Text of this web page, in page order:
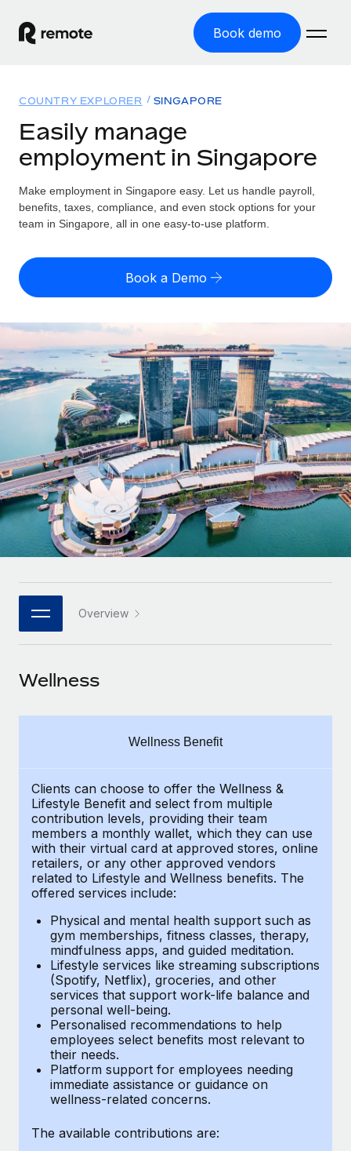
Book demo
GLOBAL EMPLOYMENT
Global Payroll
Run compliant payroll easily
Expand globally with zero entity cost
Onboard and manage contractors globally
PEO
Outsource complex employment tasks
INFRASTRUCTURE
Remote Embedded
Seamlessly integrate HR into workflows
Platform
Built-in core HR functions for your team
Connect New
Connect any AI tool to Remote using our MCP
Background checks
Simplify your candidate screening processes
Compliance watchtower
Stay ahead of compliance risks
Device management
Provision and track IT devices globally
Entity setup
Establish compliant entities fast
Mobility & Relocation
Relocate employees with ease
Benefits
Manage employee benefits with ease
Solutions
GLOBAL COVERAGE
Country Explorer
US State Explorer
Compare Remote
See how we stack up against others
GROWTH STAGE
Startups
Agile global HR & payroll solutions for growing
companies
Mid-market
Expand teams with tailored HR solutions
Enterprise
Global HR for large businesses
PARTNER WITH US
Become a partner
Remote Build Coming soon
CASE STUDIES
How Axelera AI powers its rapid growth with
Remote
At a glance With an ambitious vision and a highly
Learn More
Remote Embedded x BambooHR: From local to
global hiring, with no platform switch
Impact BambooHR customers can now hire and manage
global employees right inside the platform they...
Learn More
Resources
Misclassification risk calculator
Check employee misclassification risk by country
Calculate total employee costs in any country
Contractor payout calculator
Explore currency options and payout speeds for global
contractors
LEARN WITH REMOTE
Research & Guides
Case studies
HR Glossary
Job Description Library
Events
Salary & Talent Insights
Get support
See all resources
BLOG
EOR & PEO
Contractor Management
Compliance
Taxes
Work visas & permits
Changelog
Explore the blog
Pricing
English (United States)
English
Nederlands
Français
Deutsch
Español
Italiano
日本語
한국어
中文（简体）
Login
COUNTRY EXPLORER SINGAPORE
Easily manage
employment in Singapore
Make employment in Singapore easy. Let us handle payroll,
benefits, taxes, compliance, and even stock options for your
team in Singapore, all in one easy-to-use platform.
Book a Demo
Overview
Wellness
Wellness Benefit
Clients can choose to offer the Wellness &
Lifestyle Benefit and select from multiple
contribution levels, providing their team
members a monthly wallet, which they can use
with their virtual card at approved stores, online
retailers, or any other approved vendors
related to Lifestyle and Wellness benefits. The
offered services include:
Physical and mental health support such as
gym memberships, fitness classes, therapy,
mindfulness apps, and guided meditation.
Lifestyle services like streaming subscriptions
(Spotify, Netflix), groceries, and other
services that support work-life balance and
personal well-being.
Personalised recommendations to help
employees select benefits most relevant to
their needs.
Platform support for employees needing
immediate assistance or guidance on
wellness-related concerns.
The available contributions are: